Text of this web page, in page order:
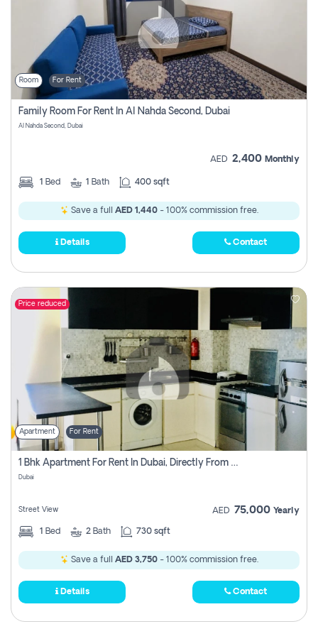
Room For Rent
Family Room For Rent In Al Nahda Second, Dubai
Al Nahda Second, Dubai
AED 2,400 Monthly
1 Bed 1 Bath 400 sqft
Save a full AED 1,440- 100% commission free.
Details Contact
Price reduced
Apartment For Rent
1 Bhk Apartment For Rent In Dubai, Directly From Owner
Dubai
Street View AED 75,000 Yearly
1 Bed 2 Bath 730 sqft
Save a full AED 3,750- 100% commission free.
Details Contact